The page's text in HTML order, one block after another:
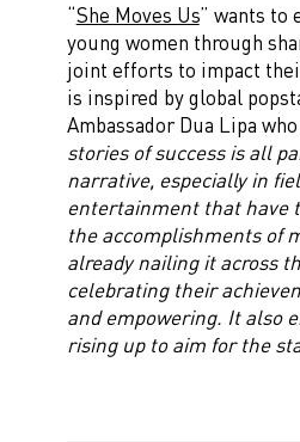
“She Moves Us” wants to
young women through
joint efforts to impact
is inspired by global
Ambassador Dua Lipa
stories of success is all
narrative, especially in
entertainment that have
the accomplishments of
already nailing it across
celebrating their
and empowering. It also
rising up to aim for the